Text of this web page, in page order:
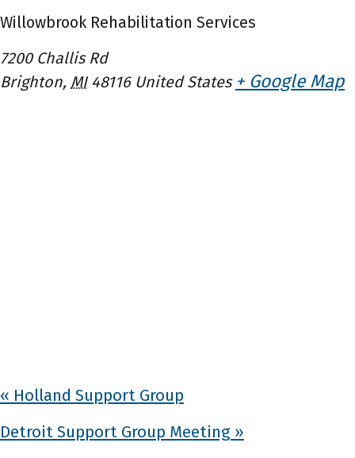
Willowbrook Rehabilitation Services
7200 Challis Rd
Brighton, MI 48116 United States + Google Map
« Holland Support Group
Detroit Support Group Meeting »